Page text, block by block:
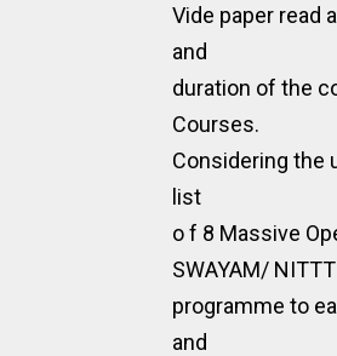
Vide paper read
and
duration of the
Courses.
Considering the
list
o f 8 Massive
SWAYAM/
programme to
and